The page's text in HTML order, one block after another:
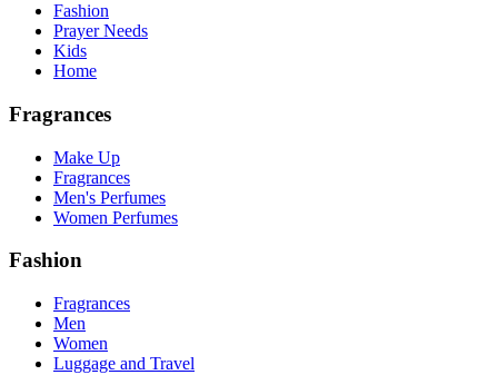
Fashion
Prayer Needs
Kids
Home
Fragrances
Make Up
Fragrances
Men's Perfumes
Women Perfumes
Fashion
Fragrances
Men
Women
Luggage and Travel